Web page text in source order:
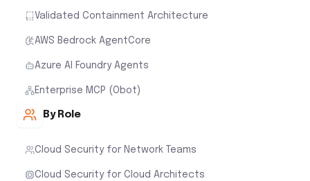
Validated Containment Architecture
AWS Bedrock AgentCore
Azure AI Foundry Agents
Enterprise MCP (Obot)
By Role
Cloud Security for Network Teams
Cloud Security for Cloud Architects